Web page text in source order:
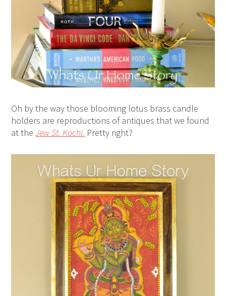
Oh by the way those blooming lotus brass candle
holders are reproductions of antiques that we found
at theJew St. Kochi. Pretty right?